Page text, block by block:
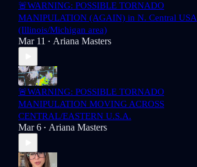
🚨WARNING: POSSIBLE TORNADO
MANIPULATION (AGAIN) in N. Central USA
(Illinois/Michigan area)
Mar 11 • Ariana Masters
🚨WARNING: POSSIBLE TORNADO
MANIPULATION MOVING ACROSS
CENTRAL/EASTERN U.S.A.
Mar 6 • Ariana Masters